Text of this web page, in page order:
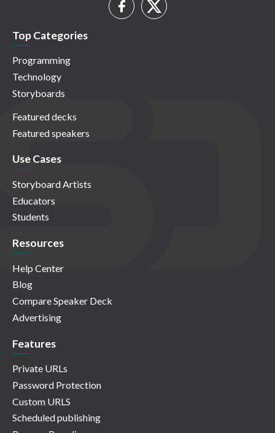
Top Categories
Programming
Technology
Storyboards
Featured decks
Featured speakers
Use Cases
Storyboard Artists
Educators
Students
Resources
Help Center
Blog
Compare Speaker Deck
Advertising
Features
Private URLs
Password Protection
Custom URLS
Scheduled publishing